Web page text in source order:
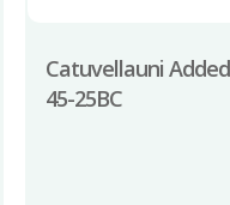
Catuvellauni
45-25BC